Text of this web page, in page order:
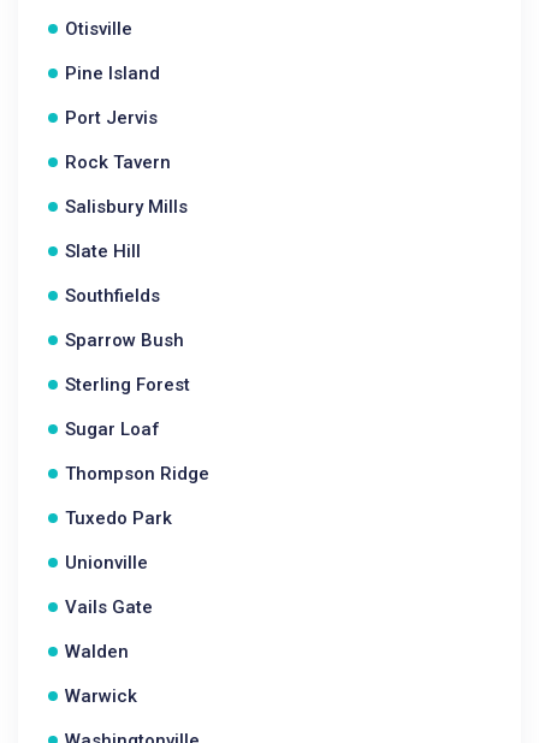
Otisville
Pine Island
Port Jervis
Rock Tavern
Salisbury Mills
Slate Hill
Southfields
Sparrow Bush
Sterling Forest
Sugar Loaf
Thompson Ridge
Tuxedo Park
Unionville
Vails Gate
Walden
Warwick